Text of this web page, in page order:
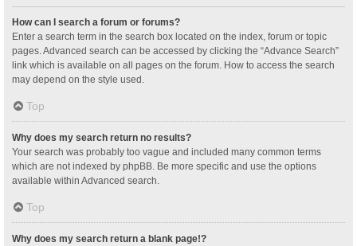
How can I search a forum or forums?
Enter a search term in the search box located on the index, forum or topic
pages. Advanced search can be accessed by clicking the “Advance Search”
link which is available on all pages on the forum. How to access the search
may depend on the style used.
Top
Why does my search return no results?
Your search was probably too vague and included many common terms
which are not indexed by phpBB. Be more specific and use the options
available within Advanced search.
Top
Why does my search return a blank page!?